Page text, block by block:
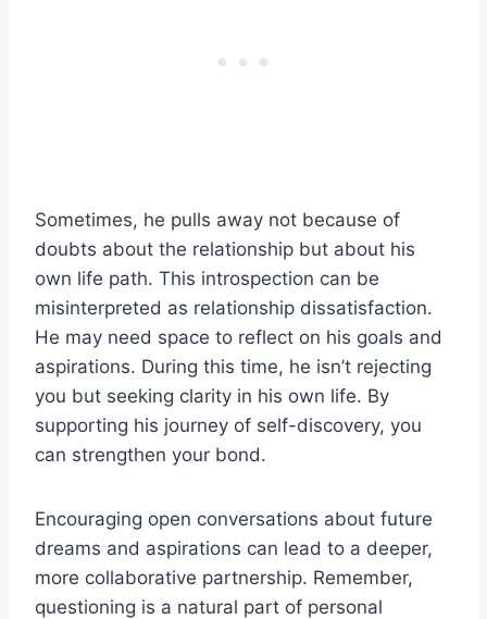
Sometimes, he pulls away not because of
doubts about the relationship but about his
own life path. This introspection can be
misinterpreted as relationship dissatisfaction.
He may need space to reflect on his goals and
aspirations. During this time, he isn’t rejecting
you but seeking clarity in his own life. By
supporting his journey of self-discovery, you
can strengthen your bond.
Encouraging open conversations about future
dreams and aspirations can lead to a deeper,
more collaborative partnership. Remember,
questioning is a natural part of personal